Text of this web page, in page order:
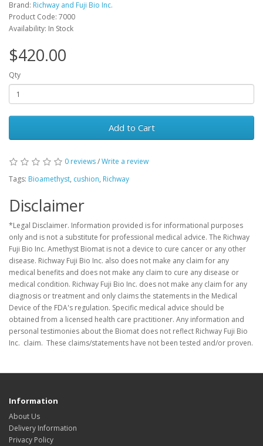
Brand: Richway and Fuji Bio Inc.
Product Code: 7000
Availability: In Stock
$420.00
Qty
Add to Cart
0 reviews/Write a review
Tags: Bioamethyst, cushion, Richway
Disclaimer
*Legal Disclaimer. Information provided is for informational purposes
only and is not a substitute for professional medical advice. The Richway
Fuji Bio Inc. Amethyst Biomat is not a device to cure cancer or any other
disease. Richway Fuji Bio Inc. also does not make any claim for any
medical benefits and does not make any claim to cure any disease or
medical condition. Richway Fuji Bio Inc. does not make any claim for any
diagnosis or treatment and only claims the statements in the Medical
Device of the FDA's regulation. Specific medical advice should be
obtained from a licensed health care practitioner. Any information and
personal testimonies about the Biomat does not reflect Richway Fuji Bio
Inc. claim. These claims/statements have not been tested and/or proven.
Information
About Us
Delivery Information
Privacy Policy